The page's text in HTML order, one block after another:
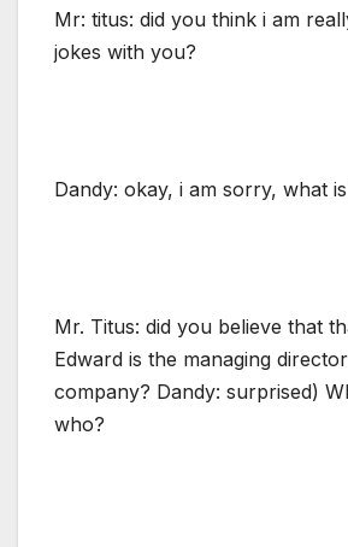
Mr: titus: did you think i am
jokes with you?
Dandy: okay, i am sorry, what
Mr. Titus: did you believe that
Edward is the managing
company? Dandy: surprised)
who?